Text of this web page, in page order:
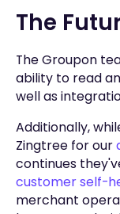
The
The Groupon
ability to read
well as
Additionally,
Zingtree for our
continues
customer self-
merchant